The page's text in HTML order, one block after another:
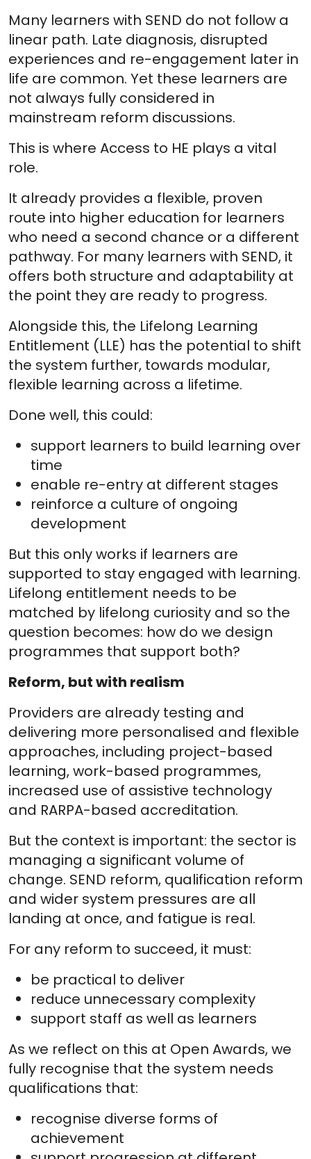
Many learners with SEND do not follow a
linear path. Late diagnosis, disrupted
experiences and re-engagement later in
life are common. Yet these learners are
not always fully considered in
mainstream reform discussions.
This is where Access to HE plays a vital
role.
It already provides a flexible, proven
route into higher education for learners
who need a second chance or a different
pathway. For many learners with SEND, it
offers both structure and adaptability at
the point they are ready to progress.
Alongside this, the Lifelong Learning
Entitlement (LLE) has the potential to shift
the system further, towards modular,
flexible learning across a lifetime.
Done well, this could:
support learners to build learning over
time
enable re-entry at different stages
reinforce a culture of ongoing
development
But this only works if learners are
supported to stay engaged with learning.
Lifelong entitlement needs to be
matched by lifelong curiosity and so the
question becomes: how do we design
programmes that support both?
Reform, but with realism
Providers are already testing and
delivering more personalised and flexible
approaches, including project-based
learning, work-based programmes,
increased use of assistive technology
and RARPA-based accreditation.
But the context is important: the sector is
managing a significant volume of
change. SEND reform, qualification reform
and wider system pressures are all
landing at once, and fatigue is real.
For any reform to succeed, it must:
be practical to deliver
reduce unnecessary complexity
support staff as well as learners
As we reflect on this at Open Awards, we
fully recognise that the system needs
qualifications that:
recognise diverse forms of
achievement